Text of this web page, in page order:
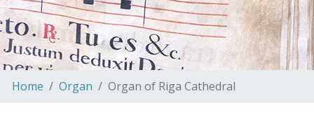
Home Organ Organ of Riga Cathedral